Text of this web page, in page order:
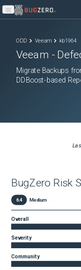
Open main menu
ODD Veeam kb1964
Veeam -
Migrate Backups
DDBoost-based
BugZero Risk
6.4 Medium
Overall
Severity
Community